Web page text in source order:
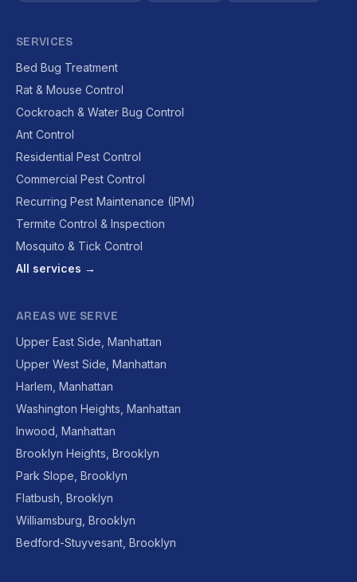
SERVICES
Bed Bug Treatment
Rat & Mouse Control
Cockroach & Water Bug Control
Ant Control
Residential Pest Control
Commercial Pest Control
Recurring Pest Maintenance (IPM)
Termite Control & Inspection
Mosquito & Tick Control
All services →
AREAS WE SERVE
Upper East Side, Manhattan
Upper West Side, Manhattan
Harlem, Manhattan
Washington Heights, Manhattan
Inwood, Manhattan
Brooklyn Heights, Brooklyn
Park Slope, Brooklyn
Flatbush, Brooklyn
Williamsburg, Brooklyn
Bedford-Stuyvesant, Brooklyn